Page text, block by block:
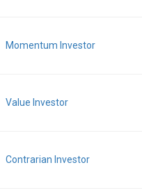
Momentum Investor
Value Investor
Contrarian Investor